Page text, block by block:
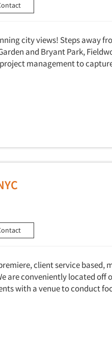
city views! Steps away
and Bryant Park,
management to
client service
are conveniently located off
with a venue to conduct